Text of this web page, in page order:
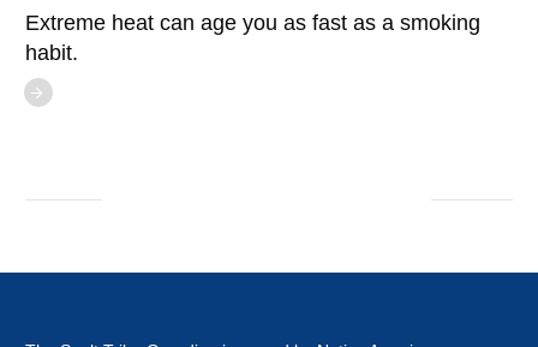
Extreme heat can age you as fast as a smoking
habit.